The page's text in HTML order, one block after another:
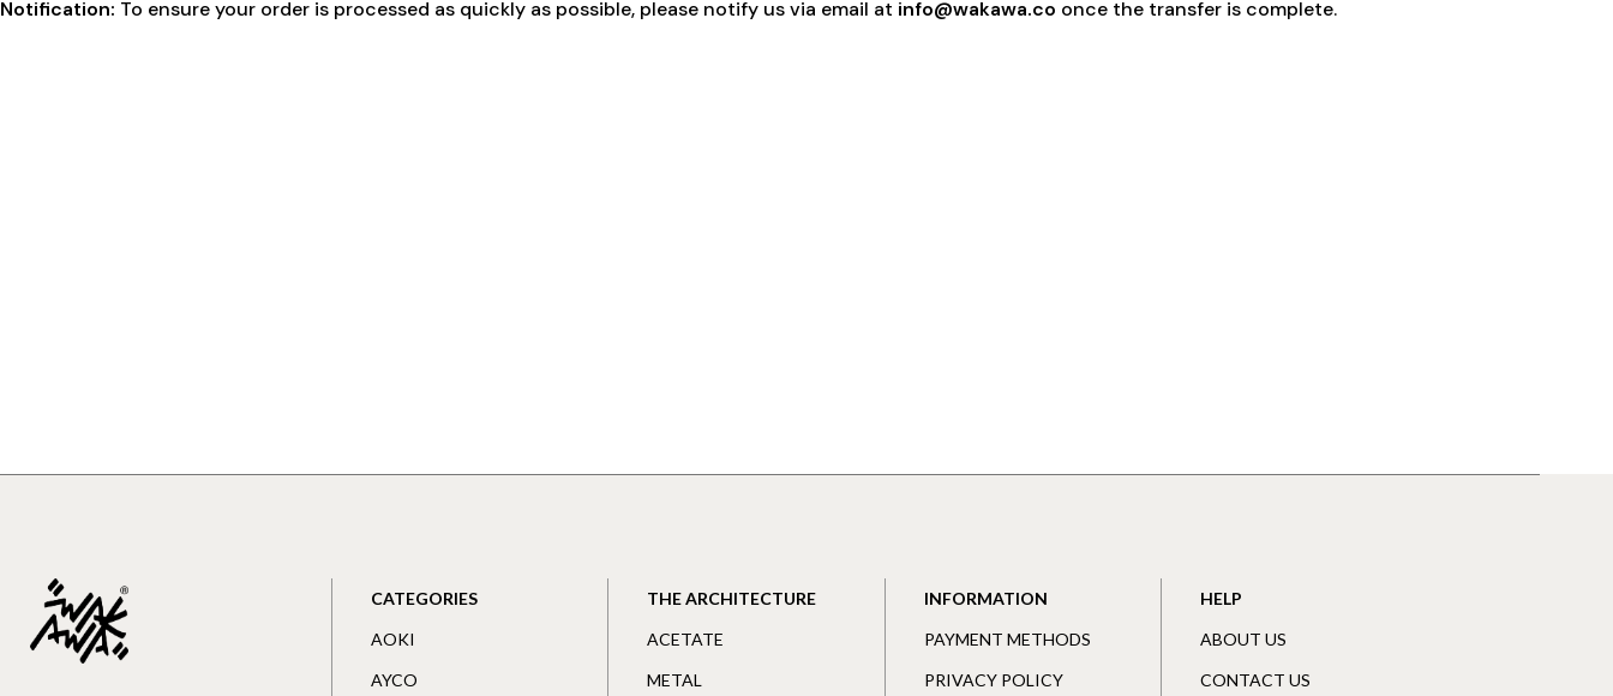
Notification: To ensure your order is processed as quickly as possible, please notify us via email at info@wakawa.co once the transfer is complete.
CATEGORIES
AOKI
AYCO
THE ARCHITECTURE
ACETATE
METAL
INFORMATION
PAYMENT METHODS
PRIVACY POLICY
HELP
ABOUT US
CONTACT US